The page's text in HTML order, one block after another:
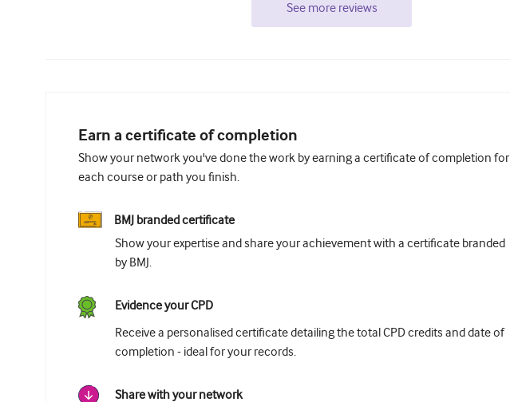
See more reviews
Earn a certificate of completion
Show your network you've done the work by earning a certificate of completion for
each course or path you finish.
BMJ branded certificate
Show your expertise and share your achievement with a certificate branded
by BMJ.
Evidence your CPD
Receive a personalised certificate detailing the total CPD credits and date of
completion - ideal for your records.
Share with your network